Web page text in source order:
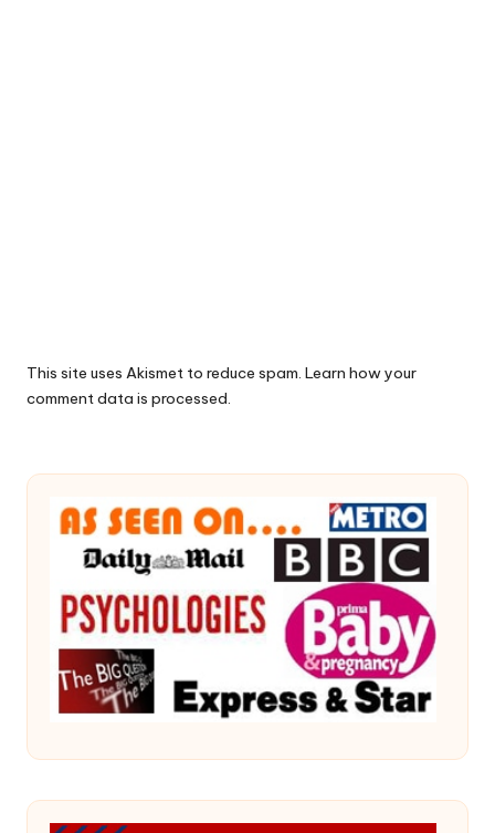
This site uses Akismet to reduce spam. Learn how your
comment data is processed.